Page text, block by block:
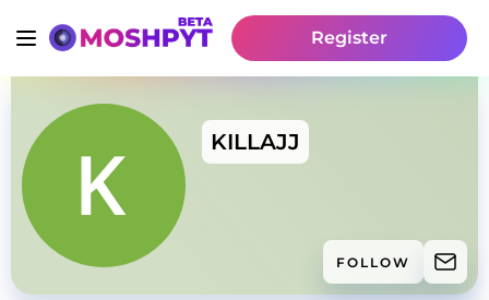
Register
KILLAJJ
FOLLOW